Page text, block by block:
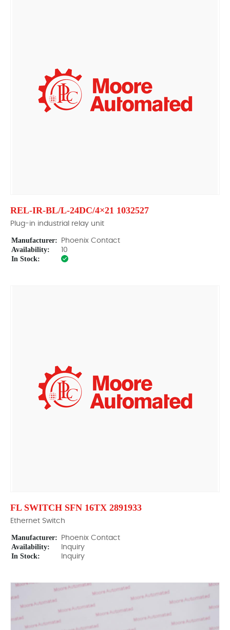
REL-IR-BL/L-24DC/4×21 1032527
Plug-in industrial relay unit
Manufacturer: Phoenix Contact
Availability: 10
In Stock:
FL SWITCH SFN 16TX 2891933
Ethernet Switch
Manufacturer: Phoenix Contact
Availability: Inquiry
In Stock: Inquiry